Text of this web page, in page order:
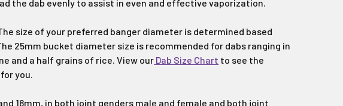
the dab evenly to assist in even and effective vaporization.
size of your preferred banger diameter is determined based
25mm bucket diameter size is recommended for dabs ranging in
and a half grains of rice. View our Dab Size Chart to see the
you.
18mm, in both joint genders male and female and both joint